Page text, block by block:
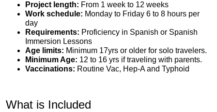
Project length: From 1 week to 12 weeks
Work schedule: Monday to Friday 6 to 8 hours per
day
Requirements: Proficiency in Spanish or Spanish
Immersion Lessons
Age limits: Minimum 17yrs or older for solo travelers.
Minimum Age: 12 to 16 yrs if traveling with parents.
Vaccinations: Routine Vac, Hep-A and Typhoid
What is Included